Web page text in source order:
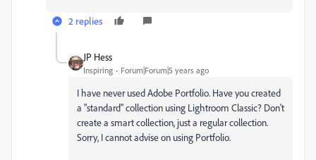
2 replies
JP Hess
Inspiring Forum|Forum|5 years ago
I have never used Adobe Portfolio. Have you created
a "standard" collection using Lightroom Classic? Don't
create a smart collection, just a regular collection.
Sorry, I cannot advise on using Portfolio.